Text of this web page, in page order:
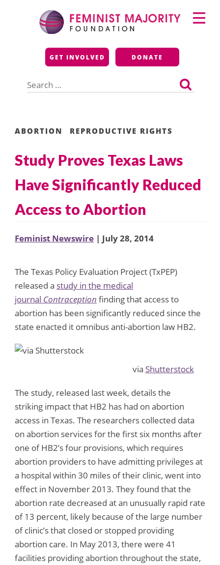
Feminist Majority
Foundation
GET INVOLVED DONATE
for:
Primary
Menu
ABORTION REPRODUCTIVE RIGHTS
Study Proves Texas Laws
Have Significantly Reduced
Access to Abortion
Feminist Newswire | July 28, 2014
The Texas Policy Evaluation Project (TxPEP)
released a study in the medical
journal Contraception finding that access to
abortion has been significantly reduced since the
state enacted it omnibus anti-abortion law HB2.
via Shutterstock
The study, released last week, details the
striking impact that HB2 has had on abortion
access in Texas. The researchers collected data
on abortion services for the first six months after
one of HB2’s four provisions, which requires
abortion providers to have admitting privileges at
a hospital within 30 miles of their clinic, went into
effect in November 2013. They found that the
abortion rate decreased at an unusually rapid rate
of 13 percent, likely because of the large number
of clinic’s that closed or stopped providing
abortion care. In May 2013, there were 41
facilities providing abortion throughout the state,